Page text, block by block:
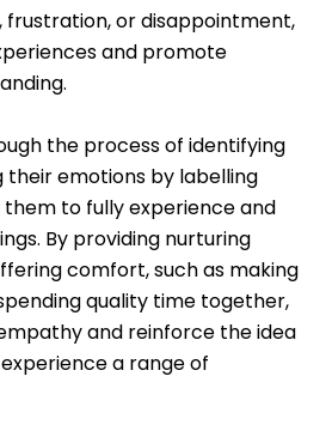
frustration, or disappointment,
and promote
the process of identifying
their emotions by labelling
to fully experience and
By providing nurturing
comfort, such as making
quality time together,
and reinforce the idea
a range of